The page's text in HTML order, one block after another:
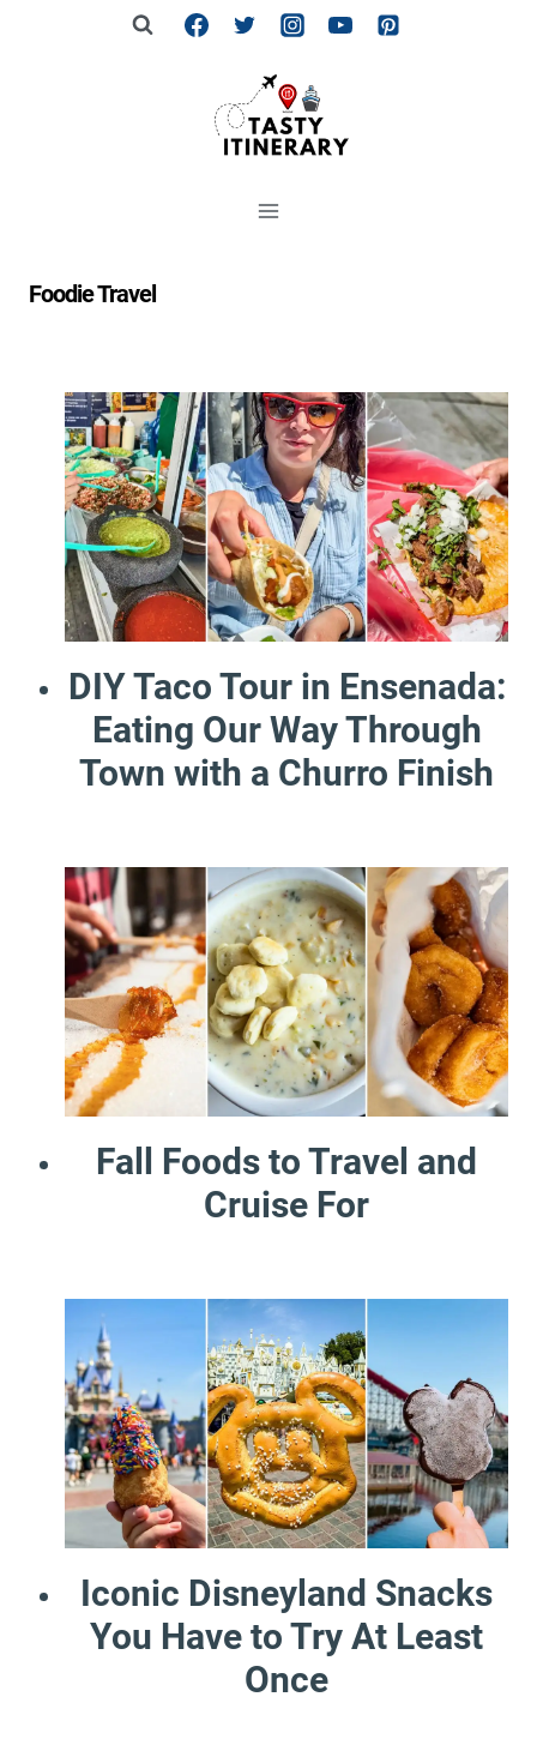
Foodie Travel
DIY Taco Tour in Ensenada:
Eating Our Way Through
Town with a Churro Finish
Fall Foods to Travel and
Cruise For
Iconic Disneyland Snacks
You Have to Try At Least
Once